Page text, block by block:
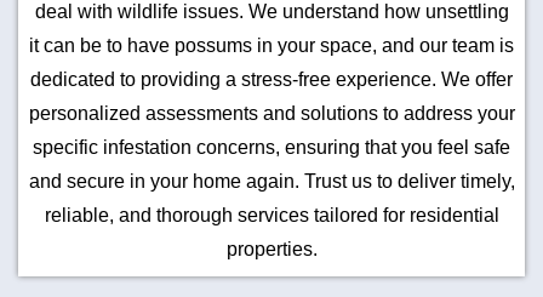
deal with wildlife issues. We understand how unsettling
it can be to have possums in your space, and our team is
dedicated to providing a stress-free experience. We offer
personalized assessments and solutions to address your
specific infestation concerns, ensuring that you feel safe
and secure in your home again. Trust us to deliver timely,
reliable, and thorough services tailored for residential
properties.